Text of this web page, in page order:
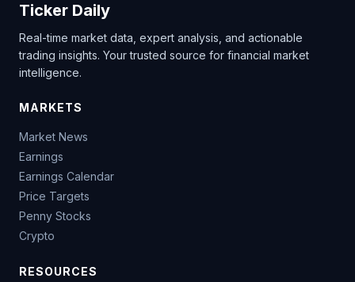
Ticker Daily
Real-time market data, expert analysis, and actionable
trading insights. Your trusted source for financial market
intelligence.
MARKETS
Market News
Earnings
Earnings Calendar
Price Targets
Penny Stocks
Crypto
RESOURCES